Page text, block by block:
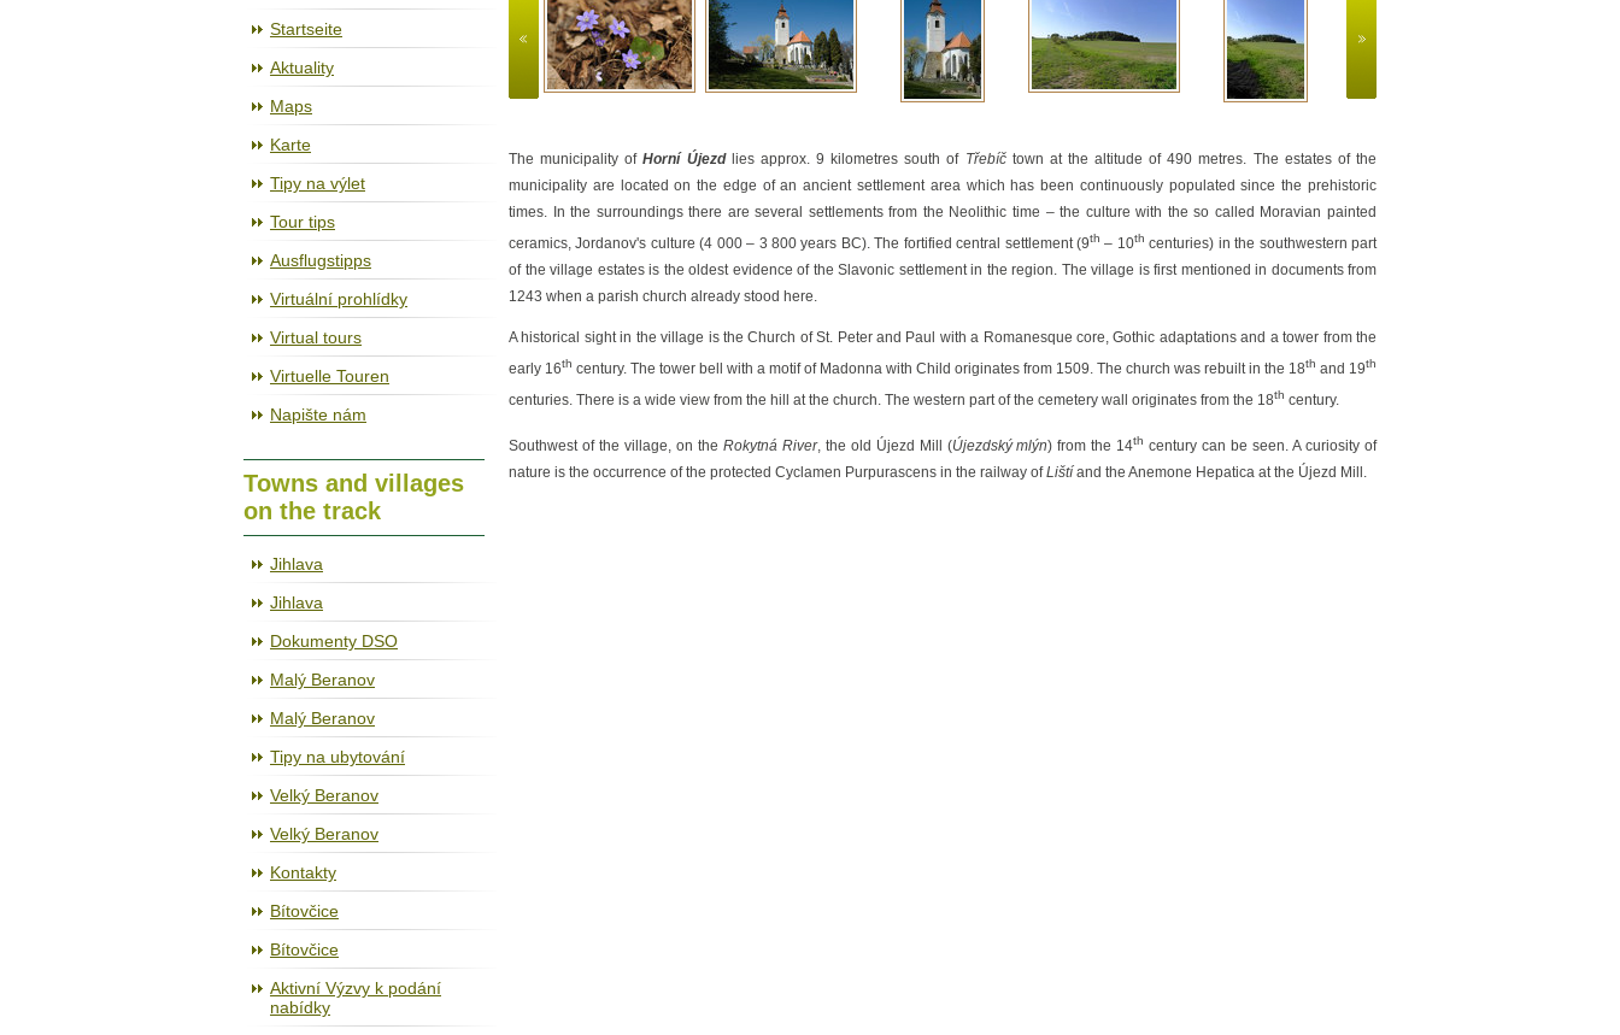
Startseite
Aktuality
Maps
Karte
Tipy na výlet
Tour tips
Ausflugstipps
Virtuální prohlídky
Virtual tours
Virtuelle Touren
Napište nám
Towns and villages
on the track
Jihlava
Jihlava
Dokumenty DSO
Malý Beranov
Malý Beranov
Tipy na ubytování
Velký Beranov
Velký Beranov
Kontakty
Bítovčice
Bítovčice
Aktivní Výzvy k podání
nabídky
The municipality ofHorní Újezdlies approx. 9 kilometres south of Třebíčtown at the altitude of 490 metres. The estates of the
municipality are located on the edge of an ancient settlement area which has been continuously populated since the prehistoric
times. In the surroundings there are several settlements from the Neolithic time – the culture with the so called Moravian painted
ceramics, Jordanov's culture (4 000 – 3 800 years BC). The fortified central settlement (9th – 10th centuries) in the southwestern part
of the village estates is the oldest evidence of the Slavonic settlement in the region. The village is first mentioned in documents from
1243 when a parish church already stood here.
A historical sight in the village is the Church of St. Peter and Paul with a Romanesque core, Gothic adaptations and a tower from the
early 16th century. The tower bell with a motif of Madonna with Child originates from 1509. The church was rebuilt in the 18th and 19th
centuries. There is a wide view from the hill at the church. The western part of the cemetery wall originates from the 18th century.
Southwest of the village, on the Rokytná River, the old Újezd Mill (Újezdský mlýn) from the 14th century can be seen. A curiosity of
nature is the occurrence of the protected Cyclamen Purpurascens in the railway ofLiští and the Anemone Hepatica at the Újezd Mill.